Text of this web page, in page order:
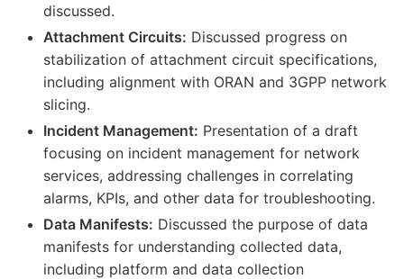
discussed.
Attachment Circuits: Discussed progress on
stabilization of attachment circuit specifications,
including alignment with ORAN and 3GPP network
slicing.
Incident Management: Presentation of a draft
focusing on incident management for network
services, addressing challenges in correlating
alarms, KPIs, and other data for troubleshooting.
Data Manifests: Discussed the purpose of data
manifests for understanding collected data,
including platform and data collection